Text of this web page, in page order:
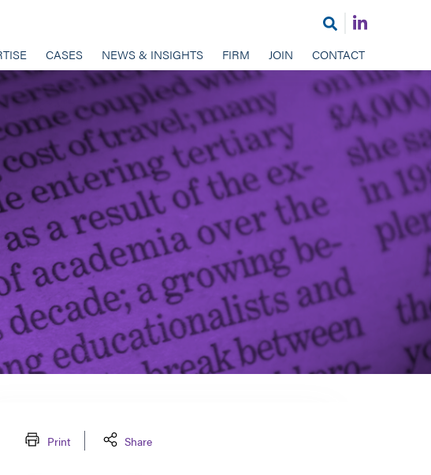
OpenJoin
LinkedIn
CASES NEWS & INSIGHTS FIRM JOIN CONTACT
Print Share